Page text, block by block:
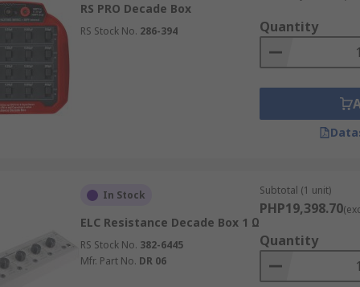
can simulate.
approximates nominal values, affected by
resistance values quickly and accurately. They consist
of resistance values. These boxes are useful for
like thermostats, temperature controllers, and
most frequently varied parameter in electrical testing.
RS PRO Decade Box
RS Stock No. 286-394 Quantity
In Stock
ELC Resistance Decade Box 1 Ω
RS Stock No. 382-6445
Mfr. Part No. DR 06
Subtotal (1 unit)
PHP19,398.70
Quantity